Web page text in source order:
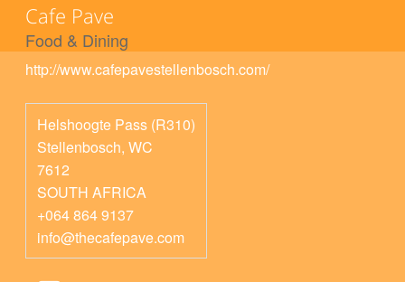
Cafe Pave
Food & Dining
http://www.cafepavestellenbosch.com/
Helshoogte Pass (R310)
Stellenbosch, WC
7612
SOUTH AFRICA
+064 864 9137
info@thecafepave.com